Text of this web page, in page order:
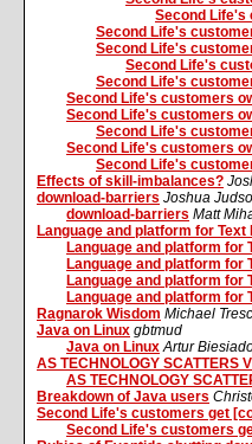
Second Life's
Second Life's
Second Life's
Second Life's
Second Life's
Second Life's customers
Second Life's customers
Second Life's
Second Life's customers
Second Life's
Effects of skill-imbalances?
download-barriers Joshua
download-barriers Matt
Language and platform for Text
Language and platform for
Language and platform for
Language and platform for
Language and platform for
Ragnarok Wisdom Michael
Java on Linux gbtmud
Java on Linux Artur
AS TECHNOLOGY SCATTERS
AS TECHNOLOGY
Breakdown of Java users
Second Life's customers get
Second Life's customers